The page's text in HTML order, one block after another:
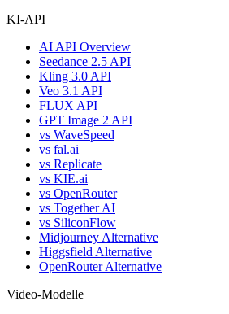
KI-API
AI API Overview
Seedance 2.5 API
Kling 3.0 API
Veo 3.1 API
FLUX API
GPT Image 2 API
vs WaveSpeed
vs fal.ai
vs Replicate
vs KIE.ai
vs OpenRouter
vs Together AI
vs SiliconFlow
Midjourney Alternative
Higgsfield Alternative
OpenRouter Alternative
Video-Modelle